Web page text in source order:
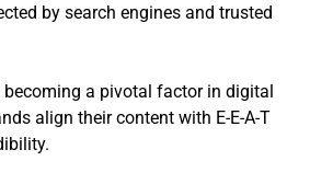
by search engines and trusted
becoming a pivotal factor in digital
align their content with E-E-A-T